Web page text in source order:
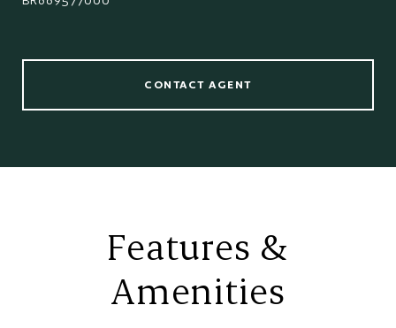
CONTACT AGENT
Features &
Amenities